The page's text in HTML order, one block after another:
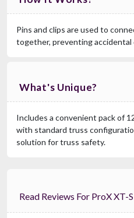
Pins and clips are used to
together, preventing accidental
What's Unique?
Includes a convenient pack of
with standard truss
solution for truss safety.
Read Reviews For ProX